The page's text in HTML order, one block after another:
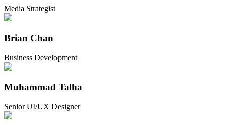
Media Strategist
Brian Chan
Business Development
Muhammad Talha
Senior UI/UX Designer